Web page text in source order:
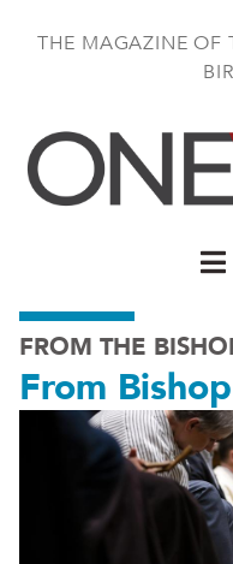
THE MAGAZINE OF
FROM THE
From